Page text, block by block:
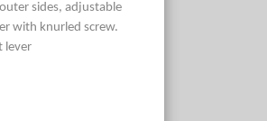
sides, adjustable
with knurled screw.
lever